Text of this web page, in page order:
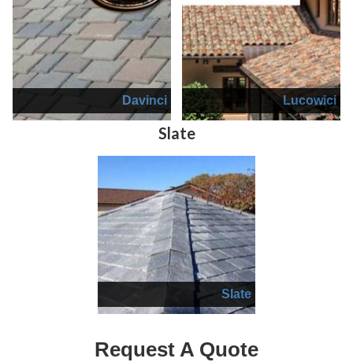
Request A Quote
Davinci Lucowici
Slate
Slate